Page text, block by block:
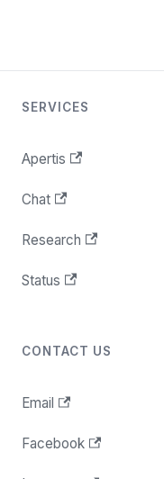
SERVICES
Apertis
Chat
Research
Status
CONTACT US
Email
Facebook